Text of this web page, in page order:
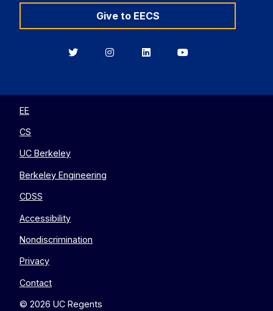
Give to EECS
BerkeleyBerkeleyBerkeleyBerkeley
EE
CS
UC Berkeley
Berkeley Engineering
CDSS
Accessibility
Nondiscrimination
Privacy
Contact
© 2026 UC Regents